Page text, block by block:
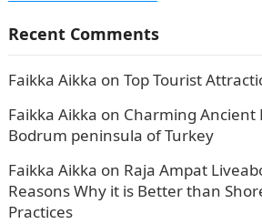
Recent Comments
Faikka Aikka on Top Tourist
Faikka Aikka on Charming Ancient
Bodrum peninsula of Turkey
Faikka Aikka on Raja Ampat
Reasons Why it is Better than
Practices